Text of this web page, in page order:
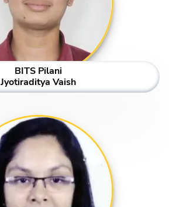
BITS Pilani
Jyotiraditya Vaish